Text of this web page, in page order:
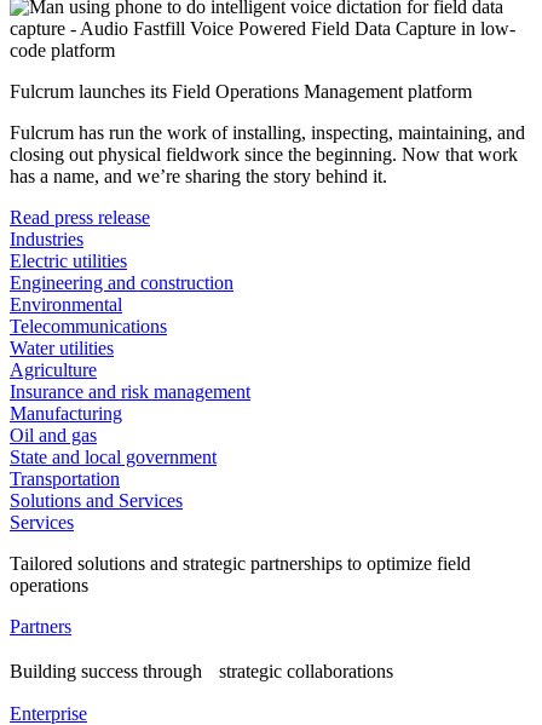
Fulcrum launches its Field Operations Management platform
Fulcrum has run the work of installing, inspecting, maintaining, and
closing out physical fieldwork since the beginning. Now that work
has a name, and we’re sharing the story behind it.
Read press release
Industries
Electric utilities
Engineering and construction
Environmental
Telecommunications
Water utilities
Agriculture
Insurance and risk management
Manufacturing
Oil and gas
State and local government
Transportation
Solutions and Services
Services
Tailored solutions and strategic partnerships to optimize field
operations
Partners
Building success through strategic collaborations
Enterprise